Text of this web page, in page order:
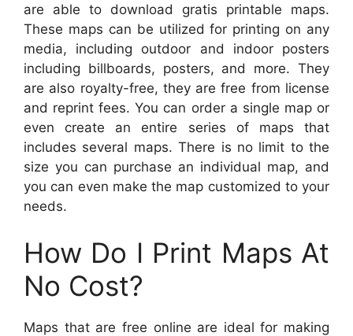
are able to download gratis printable maps.
These maps can be utilized for printing on any
media, including outdoor and indoor posters
including billboards, posters, and more. They
are also royalty-free, they are free from license
and reprint fees. You can order a single map or
even create an entire series of maps that
includes several maps. There is no limit to the
size you can purchase an individual map, and
you can even make the map customized to your
needs.
How Do I Print Maps At
No Cost?
Maps that are free online are ideal for making